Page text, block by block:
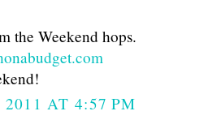
the Weekend hops.
AT 4:57 PM